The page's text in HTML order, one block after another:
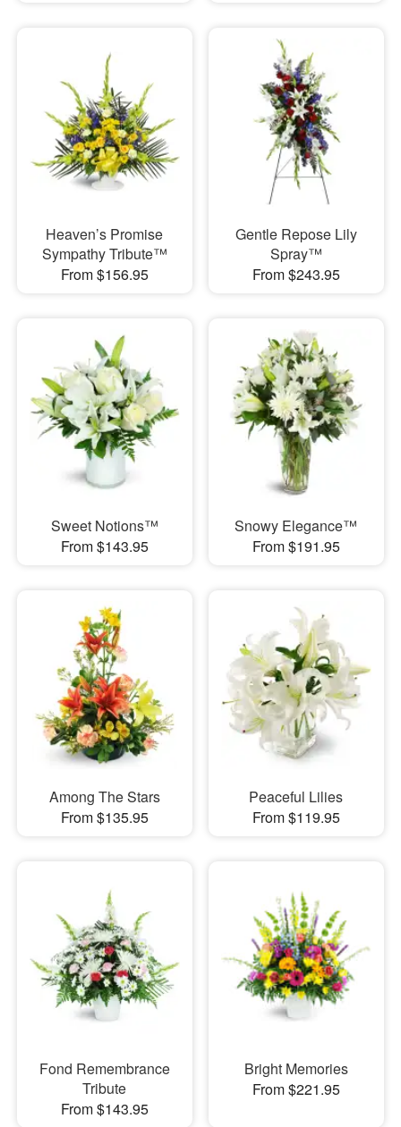
Heaven’s Promise
Sympathy Tribute™
From $156.95
Gentle Repose Lily
Spray™
From $243.95
Sweet Notions™
From $143.95
Snowy Elegance™
From $191.95
Among The Stars
From $135.95
Peaceful Lilies
From $119.95
Fond Remembrance
Tribute
From $143.95
Bright Memories
From $221.95